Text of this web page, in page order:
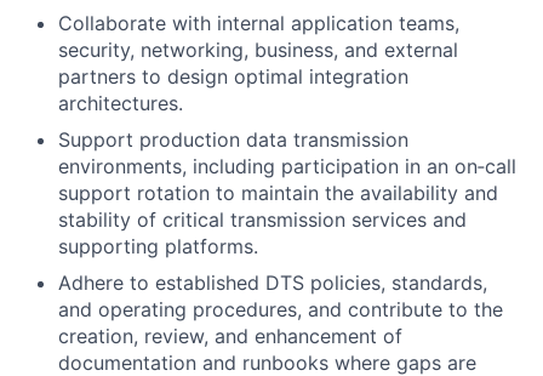
Collaborate with internal application teams,
security, networking, business, and external
partners to design optimal integration
architectures.
Support production data transmission
environments, including participation in an on‑call
support rotation to maintain the availability and
stability of critical transmission services and
supporting platforms.
Adhere to established DTS policies, standards,
and operating procedures, and contribute to the
creation, review, and enhancement of
documentation and runbooks where gaps are